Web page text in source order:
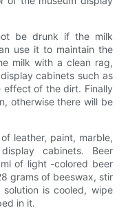
be drunk if the milk
use it to maintain the
milk with a clean rag,
cabinets such as
of the dirt. Finally
otherwise there will be
leather, paint, marble,
cabinets. Beer
of light -colored beer
grams of beeswax, stir
is cooled, wipe
in it.